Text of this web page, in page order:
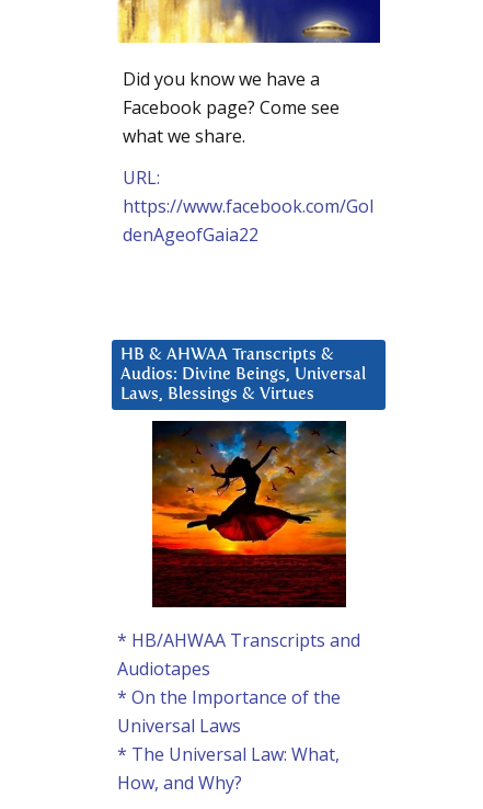
Did you know we have a
Facebook page? Come see
what we share.
URL:
https://www.facebook.com/Gol
denAgeofGaia22
HB & AHWAA Transcripts &
Audios: Divine Beings, Universal
Laws, Blessings & Virtues
* HB/AHWAA Transcripts and
Audiotapes
* On the Importance of the
Universal Laws
* The Universal Law: What,
How, and Why?